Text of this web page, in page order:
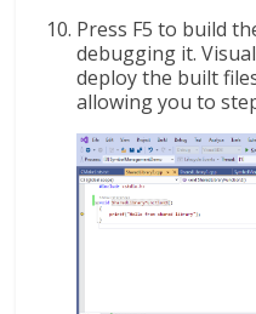
Press F5 to build
debugging it.
deploy the built
allowing you to